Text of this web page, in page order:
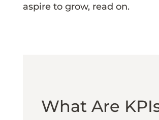
aspire to grow, read on.
What Are